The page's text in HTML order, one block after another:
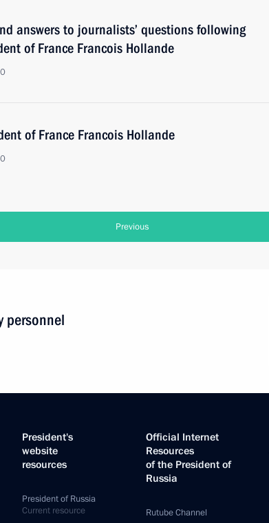
answers to journalists’ questions following
of France Francois Hollande
of France Francois Hollande
Previous
personnel
President's
website
resources
President of Russia
Current resource
Official Internet
Resources
of the President of
Russia
Rutube Channel